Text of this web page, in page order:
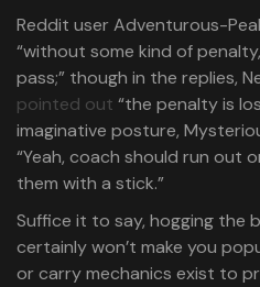
Reddit user Adventurous-
“without some kind of
pass;” though in the replies,
pointed out “the penalty is
imaginative posture,
“Yeah, coach should run out
them with a stick.”
Suffice it to say, hogging the
certainly won’t make you
or carry mechanics exist to